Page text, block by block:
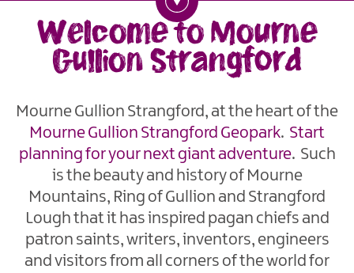
Welcome to Mourne
Gullion Strangford
Mourne Gullion Strangford, at the heart of the
Mourne Gullion Strangford Geopark. Start
planning for your next giant adventure. Such
is the beauty and history of Mourne
Mountains, Ring of Gullion and Strangford
Lough that it has inspired pagan chiefs and
patron saints, writers, inventors, engineers
and visitors from all corners of the world for